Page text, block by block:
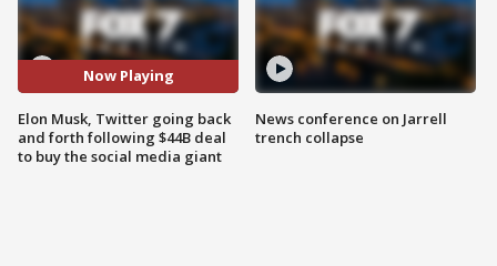
Now Playing
Elon Musk, Twitter going back
and forth following $44B deal
to buy the social media giant
News conference on Jarrell
trench collapse